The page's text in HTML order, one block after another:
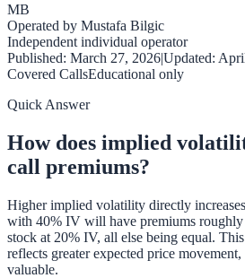
MB
Operated by Mustafa Bilgic
Independent individual operator
Published: March 27, 2026|Updated:
Covered CallsEducational only
Quick Answer
How does implied
call premiums?
Higher implied volatility directly
with 40% IV will have premiums roughly
stock at 20% IV, all else being equal.
reflects greater expected price
valuable.